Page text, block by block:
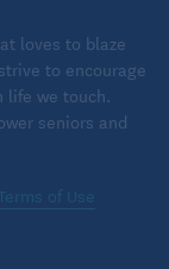
loves to blaze
to encourage
life we touch.
seniors and
Terms of Use